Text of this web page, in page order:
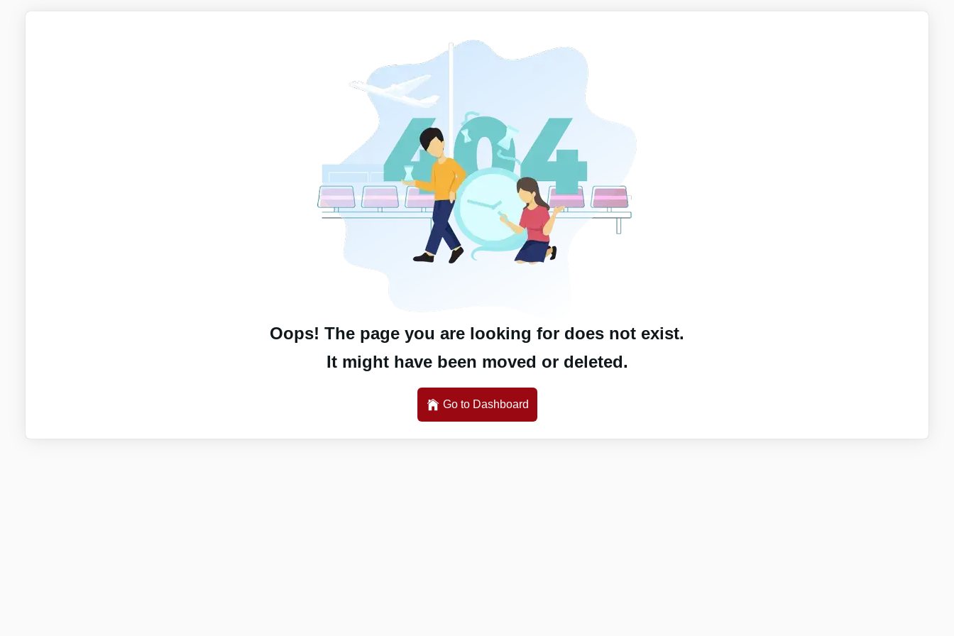
Oops! The page you are looking for does not exist.
It might have been moved or deleted.
Go to Dashboard